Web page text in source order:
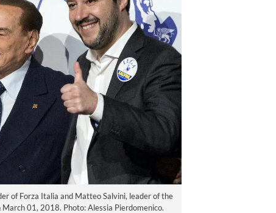
of Forza Italia and Matteo Salvini, leader of the
01, 2018. Photo: Alessia Pierdomenico.